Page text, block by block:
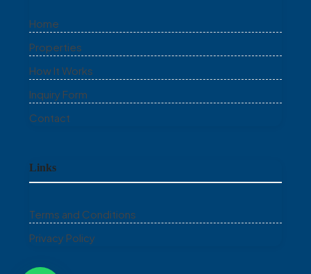
Home
Properties
How It Works
Inquiry Form
Contact
Links
Terms and Conditions
Privacy Policy